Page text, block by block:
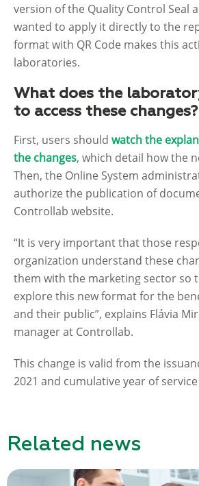
version of the Quality Control Seal
wanted to apply it directly to the
format with QR Code makes this
laboratories.
What does the
to access these changes?
First, users should watch the
the changes, which detail how the
Then, the Online System
authorize the publication of
Controllab website.
“It is very important that those
organization understand these
them with the marketing sector so
explore this new format for the
and their public”, explains Flávia
manager at Controllab.
This change is valid from the
2021 and cumulative year of service
Related news